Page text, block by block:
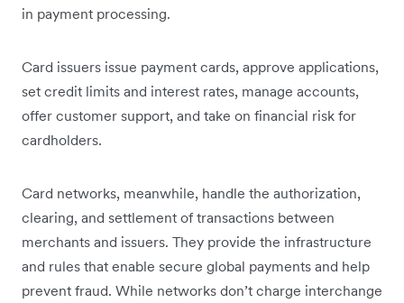
in payment processing.
Card issuers issue payment cards, approve applications,
set credit limits and interest rates, manage accounts,
offer customer support, and take on financial risk for
cardholders.
Card networks, meanwhile, handle the authorization,
clearing, and settlement of transactions between
merchants and issuers. They provide the infrastructure
and rules that enable secure global payments and help
prevent fraud. While networks don’t charge interchange